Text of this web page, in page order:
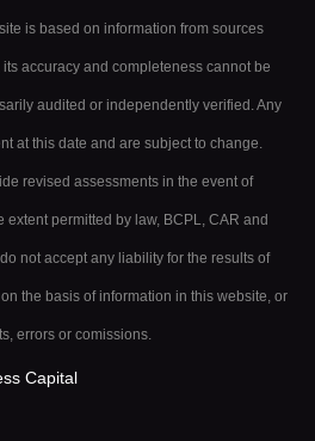
is based on information from sources
accuracy and completeness cannot be
audited or independently verified. Any
at this date and are subject to change.
revised assessments in the event of
extent permitted by law, BCPL, CAR and
not accept any liability for the results of
the basis of information in this website, or
errors or comissions.
Capital